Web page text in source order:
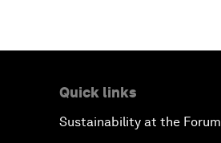
Quick links
Sustainability at the Forum